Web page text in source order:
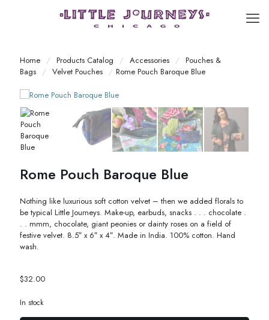
Home / Products Catalog / Accessories /
Pouches &
Bags / Velvet Pouches / Rome Pouch Baroque Blue
Rome Pouch Baroque Blue
Nothing like luxurious soft cotton velvet – then we added florals to
be typical Little Journeys. Make-up, earbuds, snacks . . . chocolate .
. . mmm, chocolate, giant peonies or dainty roses on a field of
festive velvet. 8.5″ x 6″ x 4″. Made in India. 100% cotton. Hand
wash.
$32.00
In stock